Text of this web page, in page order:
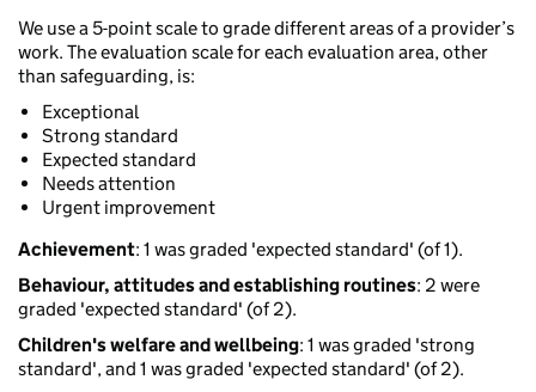
We use a 5-point scale to grade different areas of a provider’s
work. The evaluation scale for each evaluation area, other
than safeguarding, is:
Exceptional
Strong standard
Expected standard
Needs attention
Urgent improvement
Achievement: 1 was graded 'expected standard' (of 1).
Behaviour, attitudes and establishing routines: 2 were
graded 'expected standard' (of 2).
Children's welfare and wellbeing: 1 was graded 'strong
standard', and 1 was graded 'expected standard' (of 2).